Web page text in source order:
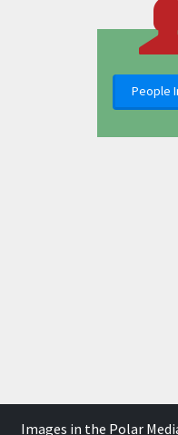
People
Images in the Polar